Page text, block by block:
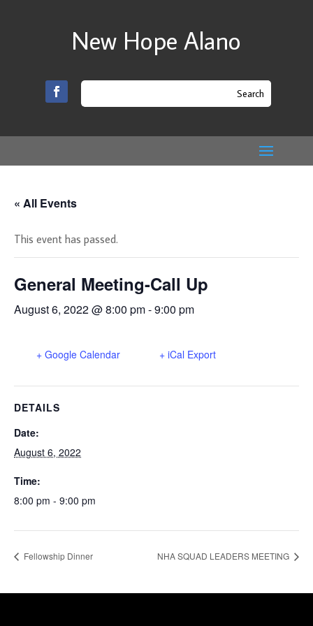
New Hope Alano
« All Events
This event has passed.
General Meeting-Call Up
August 6, 2022 @ 8:00 pm-9:00 pm
+ Google Calendar + iCal Export
DETAILS
Date:
August 6, 2022
Time:
8:00 pm - 9:00 pm
Fellowship Dinner NHA SQUAD LEADERS MEETING